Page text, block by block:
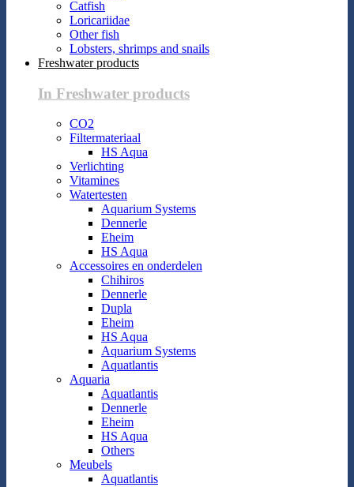
Catfish
Loricariidae
Other fish
Lobsters, shrimps and snails
Freshwater products
In Freshwater products
CO2
Filtermateriaal
HS Aqua
Verlichting
Vitamines
Watertesten
Aquarium Systems
Dennerle
Eheim
HS Aqua
Accessoires en onderdelen
Chihiros
Dennerle
Dupla
Eheim
HS Aqua
Aquarium Systems
Aquatlantis
Aquaria
Aquatlantis
Dennerle
Eheim
HS Aqua
Others
Meubels
Aquatlantis